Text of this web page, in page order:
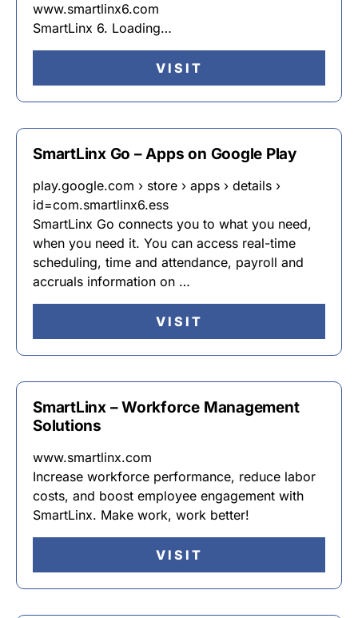
www.smartlinx6.com
SmartLinx 6. Loading…
VISIT
SmartLinx Go – Apps on Google Play
play.google.com › store › apps › details ›
id=com.smartlinx6.ess
SmartLinx Go connects you to what you need,
when you need it. You can access real-time
scheduling, time and attendance, payroll and
accruals information on …
VISIT
SmartLinx – Workforce Management
Solutions
www.smartlinx.com
Increase workforce performance, reduce labor
costs, and boost employee engagement with
SmartLinx. Make work, work better!
VISIT